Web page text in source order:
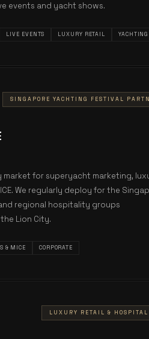
events and yacht shows.
LIVE EVENTS LUXURY RETAIL YACHTING
SINGAPORE YACHTING FESTIVAL
market for superyacht marketing,
We regularly deploy for the
regional hospitality groups
Lion City.
& MICE CORPORATE
LUXURY RETAIL &